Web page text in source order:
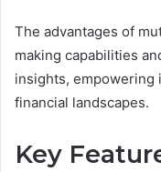
The advantages of
making capabilities
insights, empowering
financial landscapes.
Key